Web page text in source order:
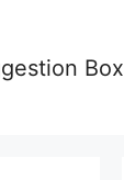
Box